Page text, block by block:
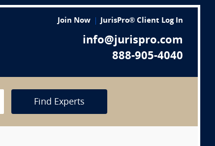
Join Now JurisPro® Client Log In
info@jurispro.com
888-905-4040
Find Experts